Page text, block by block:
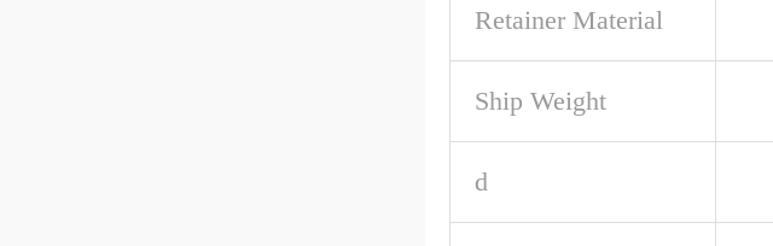
Retainer Material
Ship Weight
d